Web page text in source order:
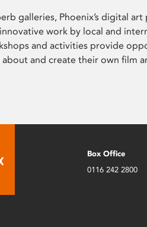
galleries, Phoenix’s digital
work by local and
and activities provide
about and create their own film
Box Office
0116 242 2800